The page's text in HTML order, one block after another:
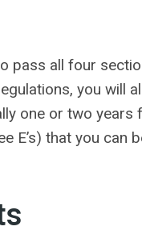
pass all four
you
one or two
E’s) that you can